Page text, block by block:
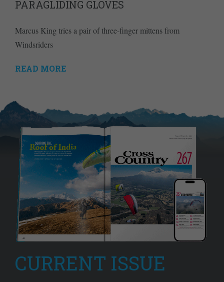
PARAGLIDING GLOVES
Marcus King tries a pair of three-finger mittens from
Windsriders
READ MORE
CURRENT ISSUE